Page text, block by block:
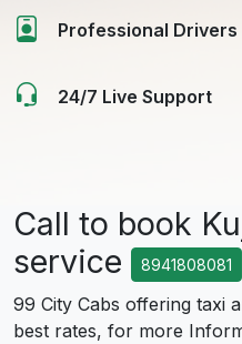
Professional Drivers
24/7 Live Support
Call to book
service
8941808081
99 City Cabs offering taxi
best rates, for more